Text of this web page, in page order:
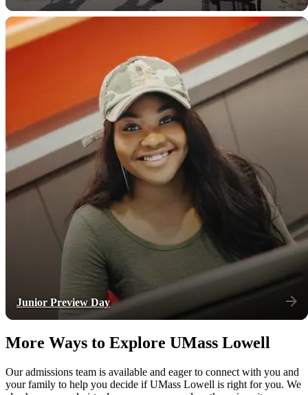
Junior Preview Day
More Ways to Explore UMass Lowell
Our admissions team is available and eager to connect with you and
your family to help you decide if UMass Lowell is right for you. We